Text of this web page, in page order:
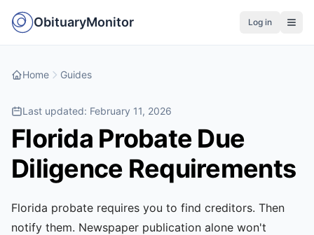
ObituaryMonitor Log in
Home Guides
Last updated: February 11, 2026
Florida Probate Due
Diligence Requirements
Florida probate requires you to find creditors. Then
notify them. Newspaper publication alone won't